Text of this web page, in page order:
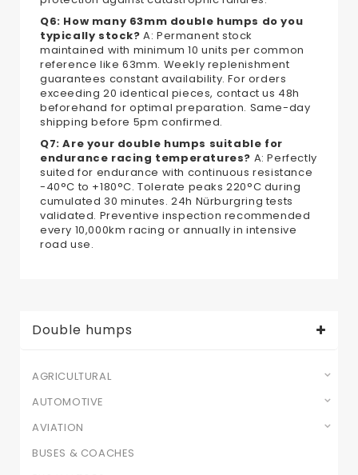
Q6: How many 63mm double humps do you
typically stock? A: Permanent stock
maintained with minimum 10 units per common
reference like 63mm. Weekly replenishment
guarantees constant availability. For orders
exceeding 20 identical pieces, contact us 48h
beforehand for optimal preparation. Same-day
shipping before 5pm confirmed.
Q7: Are your double humps suitable for
endurance racing temperatures? A: Perfectly
suited for endurance with continuous resistance
-40°C to +180°C. Tolerate peaks 220°C during
cumulated 30 minutes. 24h Nürburgring tests
validated. Preventive inspection recommended
every 10,000km racing or annually in intensive
road use.
Double humps
AGRICULTURAL
AUTOMOTIVE
AVIATION
BUSES & COACHES